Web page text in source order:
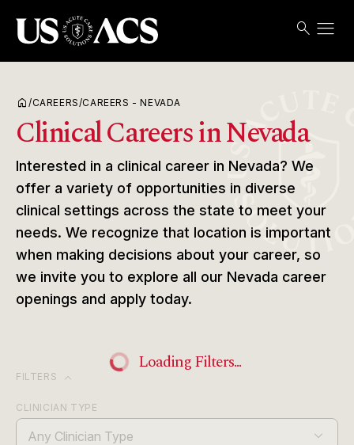
search menu
home /CAREERS/CAREERS - NEVADA
Clinical Careers in Nevada
Interested in a clinical career in Nevada? We
offer a variety of opportunities in diverse
clinical settings across the state to meet your
needs. We recognize that location is important
when making decisions about your career, so
we invite you to explore all our Nevada career
openings and apply today.
Loading Filters...
FILTERS expand_more
CLINICIAN TYPE
Any Clinician Type